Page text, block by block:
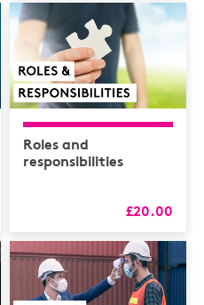
Roles and
responsibilities
£20.00